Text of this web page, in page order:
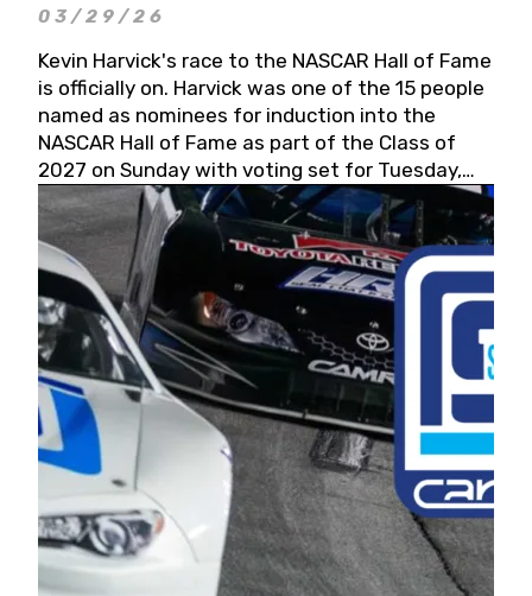
03/29/26
Kevin Harvick's race to the NASCAR Hall of Fame
is officially on. Harvick was one of the 15 people
named as nominees for induction into the
NASCAR Hall of Fame as part of the Class of
2027 on Sunday with voting set for Tuesday,
May 19, 2026.